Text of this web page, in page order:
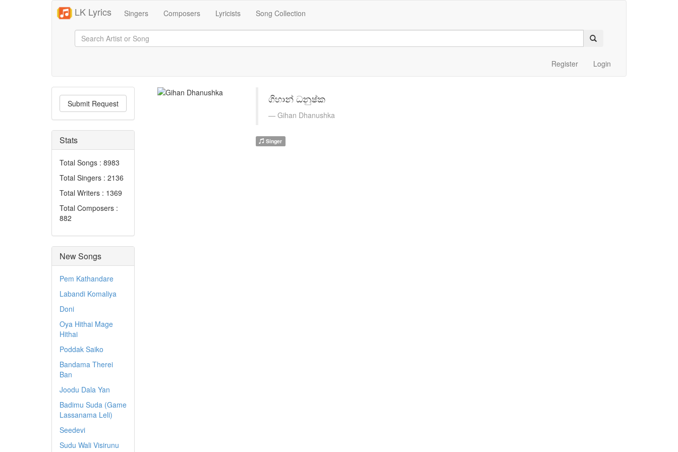
LK Lyrics Singers Composers Lyricists Song Collection
Register Login
Submit Request
Stats
Total Songs : 8983
Total Singers : 2136
Total Writers : 1369
Total Composers :
882
New Songs
Pem Kathandare
Labandi Komaliya
Doni
Oya Hithai Mage
Hithai
Poddak Saiko
Bandama Therei
Ban
Joodu Dala Yan
Badimu Suda (Game
Lassanama Leli)
Seedevi
Sudu Wali Visirunu
ගිහාන් ධනුෂ්ක
Gihan Dhanushka
Singer